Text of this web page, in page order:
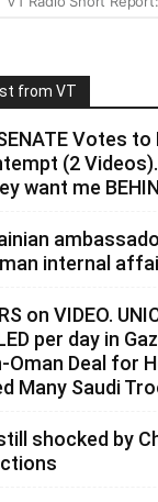
from VT
Votes to
(2
want me
internal
on VIDEO.
per day in
Oman Deal for
Many Saudi
shocked by